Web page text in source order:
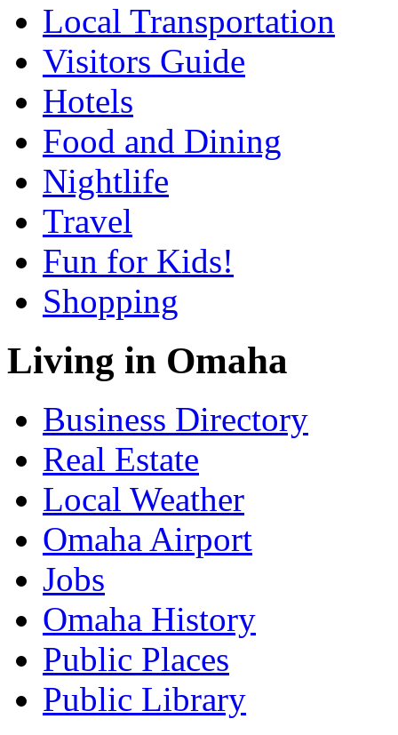
Local Transportation
Visitors Guide
Hotels
Food and Dining
Nightlife
Travel
Fun for Kids!
Shopping
Living in Omaha
Business Directory
Real Estate
Local Weather
Omaha Airport
Jobs
Omaha History
Public Places
Public Library